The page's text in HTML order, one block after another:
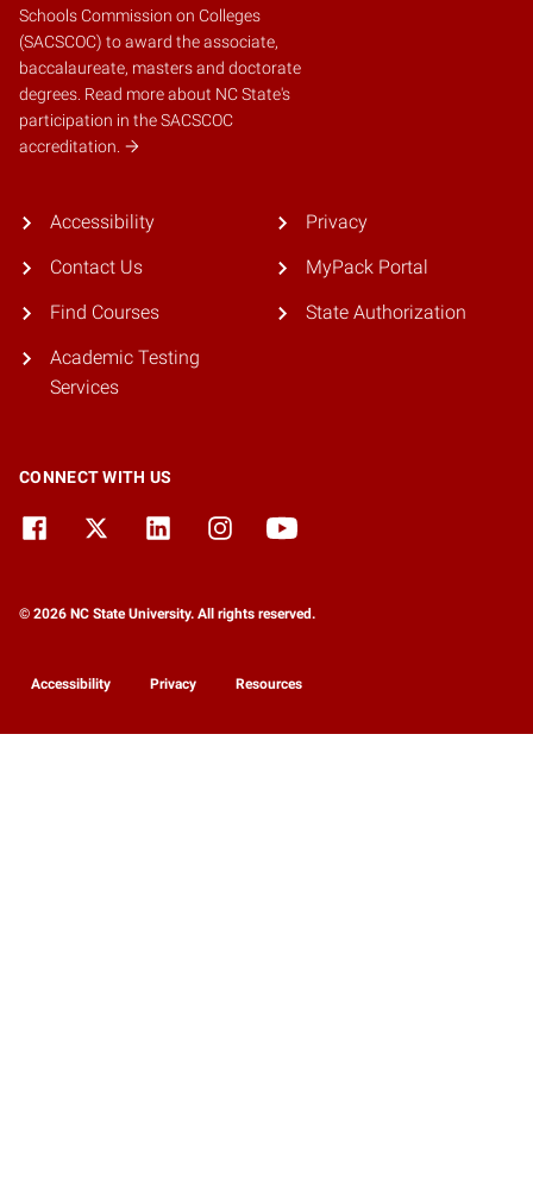
Schools Commission on Colleges
(SACSCOC) to award the associate,
baccalaureate, masters and doctorate
degrees. Read more about NC State's
participation in the SACSCOC
accreditation.
Accessibility
Contact Us
Find Courses
Academic Testing
Services
Privacy
MyPack Portal
State Authorization
CONNECT WITH US
© 2026 NC State University. All rights reserved.
Accessibility Privacy Resources